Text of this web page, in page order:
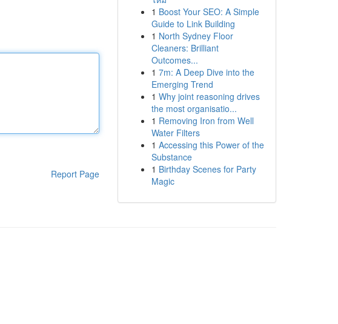
Report Page
1 Boost Your SEO: A Simple
Guide to Link Building
1 North Sydney Floor
Cleaners: Brilliant
Outcomes...
1 7m: A Deep Dive into the
Emerging Trend
1 Why joint reasoning drives
the most organisatio...
1 Removing Iron from Well
Water Filters
1 Accessing this Power of the
Substance
1 Birthday Scenes for Party
Magic